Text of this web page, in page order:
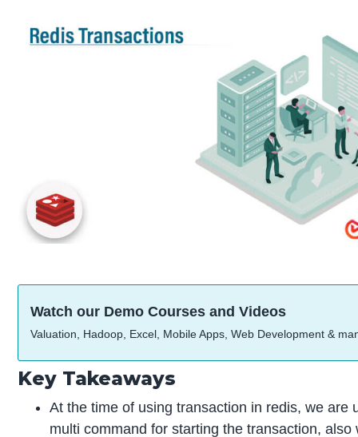
Watch our Demo Courses and Videos
Valuation, Hadoop, Excel, Mobile Apps, Web Development &
Key Takeaways
At the time of using transaction in redis, we are
multi command for starting the transaction, also